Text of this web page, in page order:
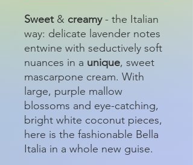
Sweet & creamy- the Italian
way: delicate lavender notes
entwine with seductively soft
nuances in a unique, sweet
mascarpone cream. With
large, purple mallow
blossoms and eye-catching,
bright white coconut pieces,
here is the fashionable Bella
Italia in a whole new guise.